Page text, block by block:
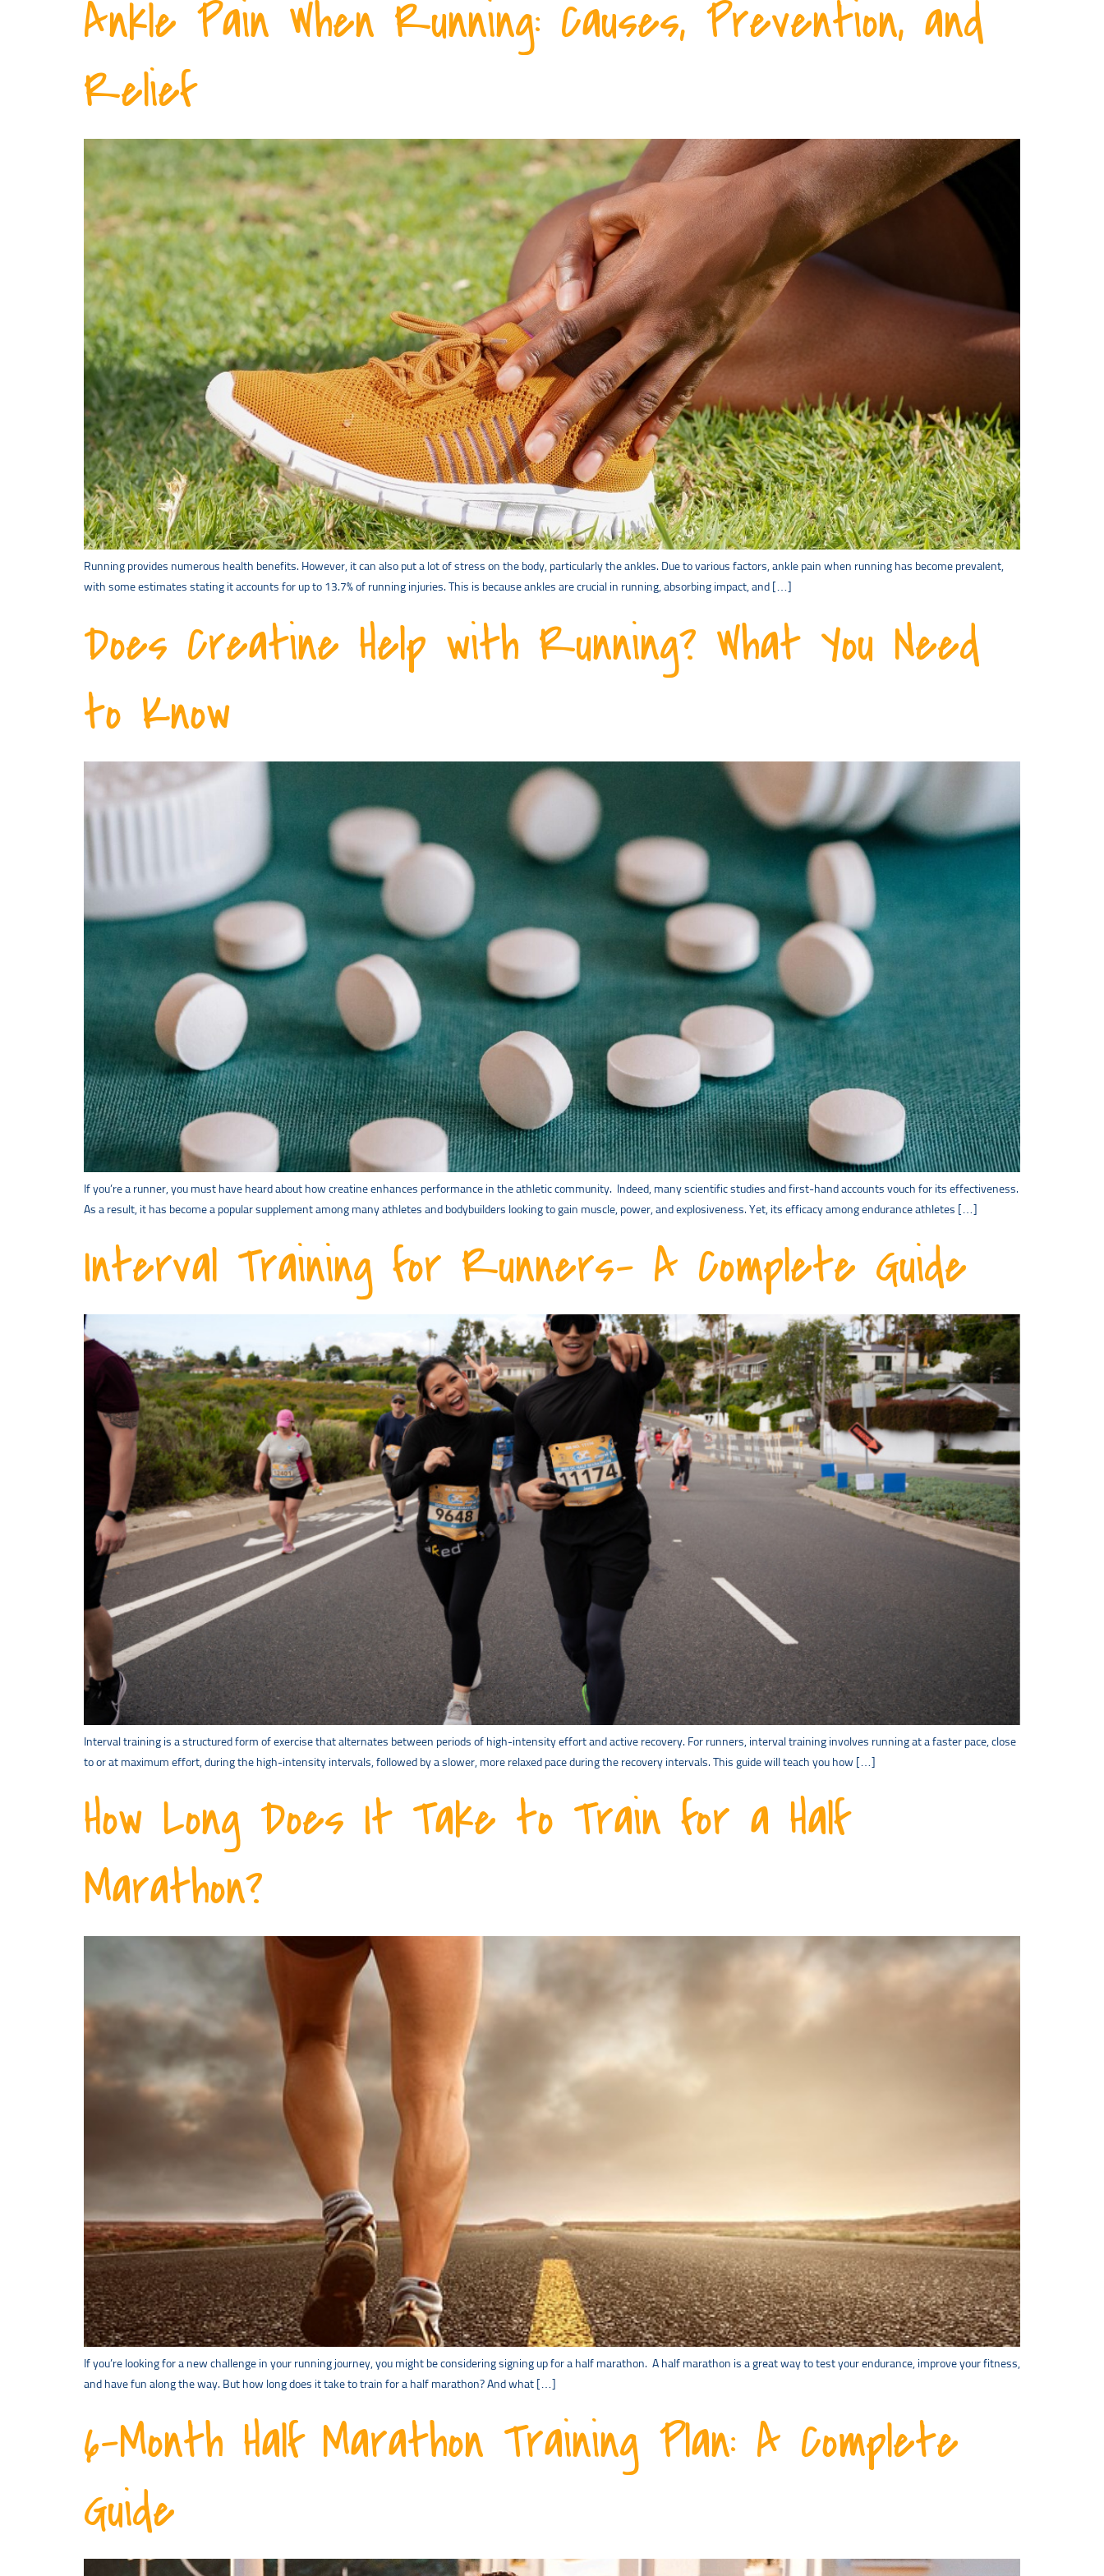
Ankle Pain When Running: Causes, Prevention, and
Relief
Running provides numerous health benefits. However, it can also put a lot of stress on the body, particularly the ankles. Due to various factors, ankle pain when running has become prevalent,
with some estimates stating it accounts for up to 13.7% of running injuries. This is because ankles are crucial in running, absorbing impact, and […]
Does Creatine Help with Running? What You Need
to Know
If you’re a runner, you must have heard about how creatine enhances performance in the athletic community. Indeed, many scientific studies and first-hand accounts vouch for its effectiveness.
As a result, it has become a popular supplement among many athletes and bodybuilders looking to gain muscle, power, and explosiveness. Yet, its efficacy among endurance athletes […]
Interval Training for Runners- A Complete Guide
Interval training is a structured form of exercise that alternates between periods of high-intensity effort and active recovery. For runners, interval training involves running at a faster pace, close
to or at maximum effort, during the high-intensity intervals, followed by a slower, more relaxed pace during the recovery intervals. This guide will teach you how […]
How Long Does It Take to Train for a Half
Marathon?
If you’re looking for a new challenge in your running journey, you might be considering signing up for a half marathon. A half marathon is a great way to test your endurance, improve your fitness,
and have fun along the way. But how long does it take to train for a half marathon? And what […]
6-Month Half Marathon Training Plan: A Complete
Guide